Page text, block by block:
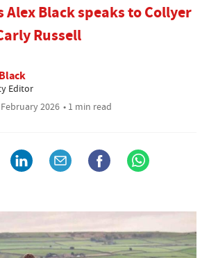
Black speaks to Collyer
Russell
Editor
2026 • 1 min read